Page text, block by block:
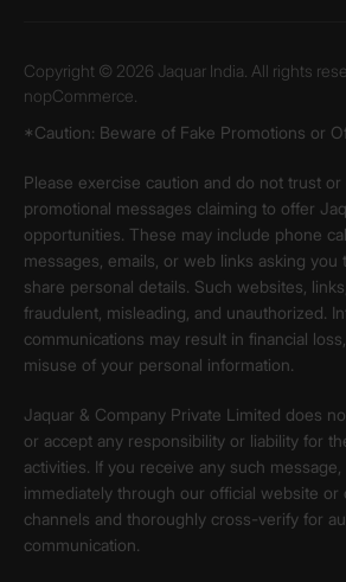
Copyright © 2026 Jaquar India. All rights
nopCommerce.
*Caution: Beware of Fake Promotions or
Please exercise caution and do not trust
promotional messages claiming to offer
opportunities. These may include phone
messages, emails, or web links asking you
share personal details. Such websites,
fraudulent, misleading, and unauthorized.
communications may result in financial
misuse of your personal information.
Jaquar & Company Private Limited does
or accept any responsibility or liability for
activities. If you receive any such
immediately through our official website or
channels and thoroughly cross-verify for
communication.